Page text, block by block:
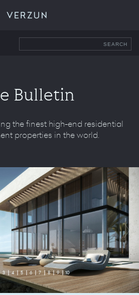
VERZUN
SEARCH
Bulletin
the finest high-end residential
properties in the world.
3 4 5 6 7 8 9 10